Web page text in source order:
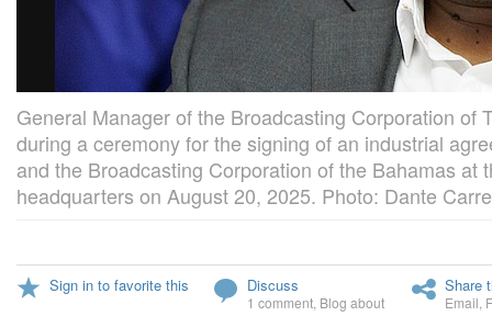
General Manager of the Broadcasting Corporation of
during a ceremony for the signing of an industrial
and the Broadcasting Corporation of the Bahamas at
headquarters on August 20, 2025. Photo: Dante
Sign in to favorite this Discuss
1 comment Blog about
Share
Email